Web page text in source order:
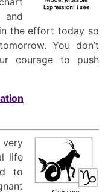
and
the effort today so
You don’t
courage to push
life
to